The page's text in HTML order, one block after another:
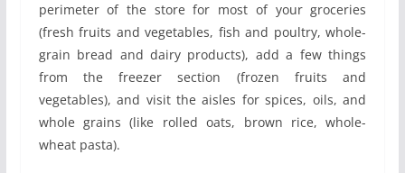
perimeter of the store for most of your groceries
(fresh fruits and vegetables, fish and poultry, whole-
grain bread and dairy products), add a few things
from the freezer section (frozen fruits and
vegetables), and visit the aisles for spices, oils, and
whole grains (like rolled oats, brown rice, whole-
wheat pasta).